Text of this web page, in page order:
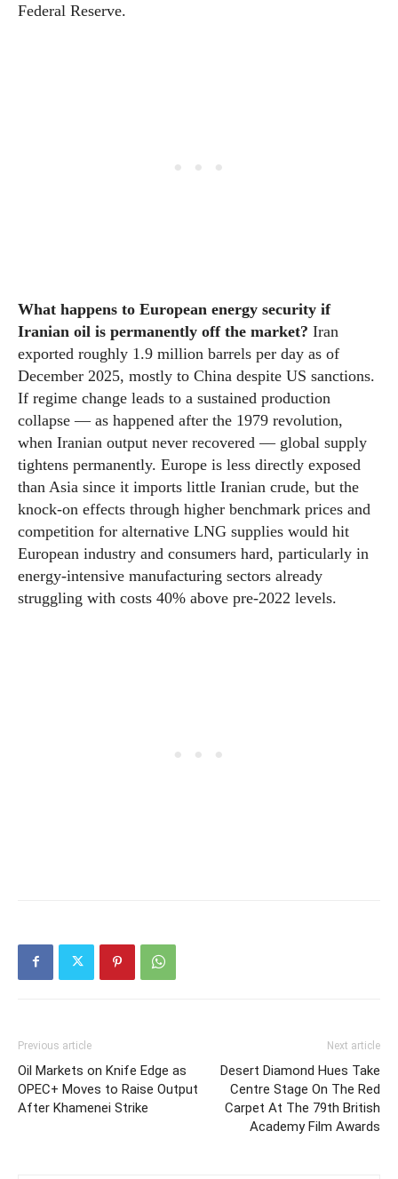
Federal Reserve.
What happens to European energy security if
Iranian oil is permanently off the market? Iran
exported roughly 1.9 million barrels per day as of
December 2025, mostly to China despite US sanctions.
If regime change leads to a sustained production
collapse — as happened after the 1979 revolution,
when Iranian output never recovered — global supply
tightens permanently. Europe is less directly exposed
than Asia since it imports little Iranian crude, but the
knock-on effects through higher benchmark prices and
competition for alternative LNG supplies would hit
European industry and consumers hard, particularly in
energy-intensive manufacturing sectors already
struggling with costs 40% above pre-2022 levels.
Previous article
Oil Markets on Knife Edge as
OPEC+ Moves to Raise Output
After Khamenei Strike
Next article
Desert Diamond Hues Take
Centre Stage On The Red
Carpet At The 79th British
Academy Film Awards